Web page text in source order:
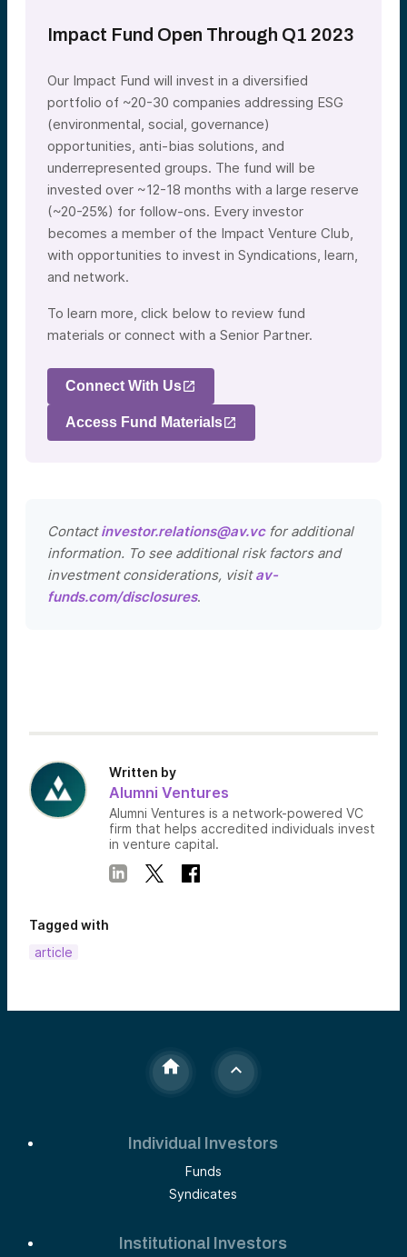
Impact Fund Open Through Q1 2023
Our Impact Fund will invest in a diversified
portfolio of ~20-30 companies addressing ESG
(environmental, social, governance)
opportunities, anti-bias solutions, and
underrepresented groups. The fund will be
invested over ~12-18 months with a large reserve
(~20-25%) for follow-ons. Every investor
becomes a member of the Impact Venture Club,
with opportunities to invest in Syndications, learn,
and network.
To learn more, click below to review fund
materials or connect with a Senior Partner.
Connect With Us
Access Fund Materials
Contactinvestor.relations@av.vcfor additional
information. To see additional risk factors and
investment considerations, visitav-
funds.com/disclosures.
Written by
Alumni Ventures
Alumni Ventures is a network-powered VC
firm that helps accredited individuals invest
in venture capital.
Tagged with
article
Individual Investors
Funds
Syndicates
Institutional Investors